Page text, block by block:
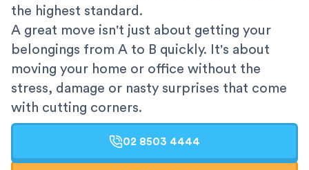
the highest standard.
A great move isn't just about getting your
belongings from A to B quickly. It's about
moving your home or office without the
stress, damage or nasty surprises that come
with cutting corners.
02 8503 4444